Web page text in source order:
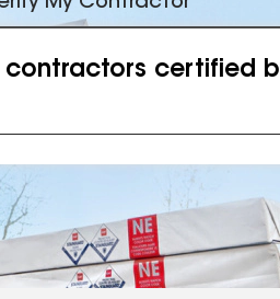
certified